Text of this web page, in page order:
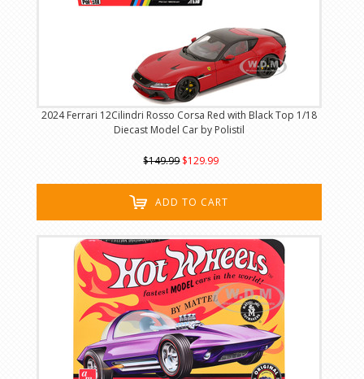
2024 Ferrari 12Cilindri Rosso Corsa Red with Black Top 1/18
Diecast Model Car by Polistil
$149.99 $129.99
ADD TO CART